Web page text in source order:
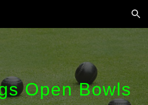
Skip to navigation
Open Bowls